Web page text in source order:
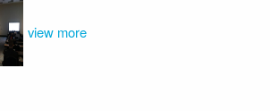
view more